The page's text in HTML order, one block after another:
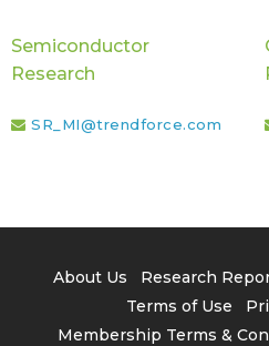
Semiconductor
Research
SR_MI@trendforce.com
About Us Research
Terms of Use
Membership Terms &